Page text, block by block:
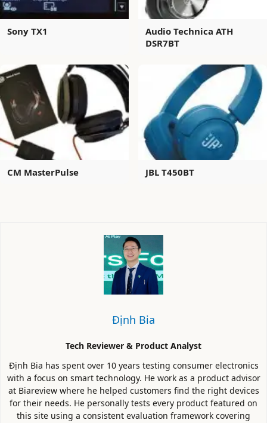
Sony TX1
Audio Technica ATH
DSR7BT
CM MasterPulse JBL T450BT
Định Bia
Tech Reviewer & Product Analyst
Định Bia has spent over 10 years testing consumer electronics
with a focus on smart technology. He work as a product advisor
at Biareview where he helped customers find the right devices
for their needs. He personally tests every product featured on
this site using a consistent evaluation framework covering